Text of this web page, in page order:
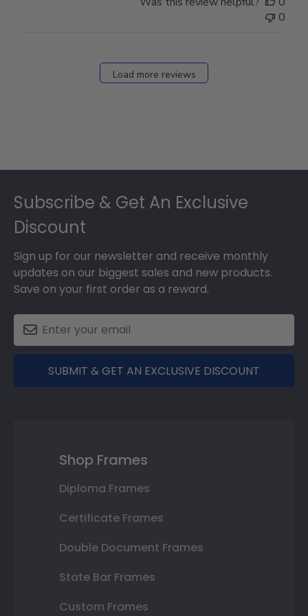
0
Load more reviews
Subscribe & Get An Exclusive
Discount
Sign up for our newsletter and receive monthly
updates on our biggest sales and new products.
Save on your first order as a reward.
SUBMIT & GET AN EXCLUSIVE DISCOUNT
Shop Frames
Diploma Frames
Certificate Frames
Double Document Frames
State Bar Frames
Custom Frames